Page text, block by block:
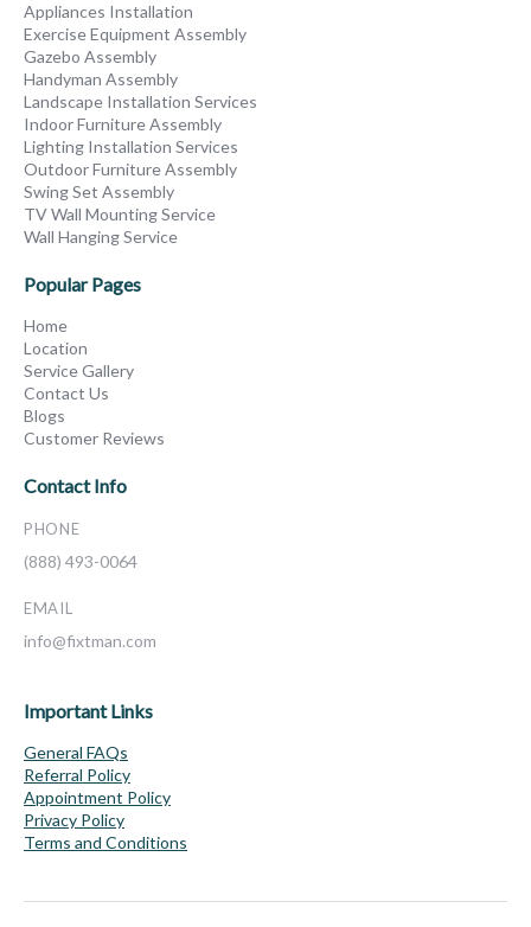
Appliances Installation
Exercise Equipment Assembly
Gazebo Assembly
Handyman Assembly
Landscape Installation Services
Indoor Furniture Assembly
Lighting Installation Services
Outdoor Furniture Assembly
Swing Set Assembly
TV Wall Mounting Service
Wall Hanging Service
Popular Pages
Home
Location
Service Gallery
Contact Us
Blogs
Customer Reviews
Contact Info
PHONE
(888) 493-0064
EMAIL
info@fixtman.com
Important Links
General FAQs
Referral Policy
Appointment Policy
Privacy Policy
Terms and Conditions